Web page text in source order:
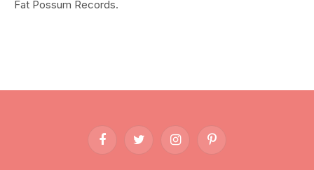
Fat Possum Records.
FacebookTwitter InstagramPinterest